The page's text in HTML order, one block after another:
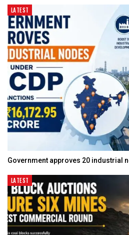
LATEST
Government approves 20 industrial
LATEST